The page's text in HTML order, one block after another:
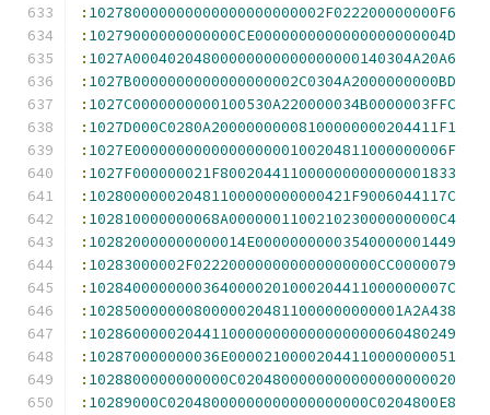
: 102780000000000000000000002F022200000000F6
: 10279000000000000CE0000000000000000000004D
: 1027A00040204800000000000000000140304A20A6
: 1027B0000000000000000002C0304A2000000000BD
: 1027C0000000000100530A220000034B0000003FFC
: 1027D000C0280A20000000008100000000204411F1
: 1027E000000000000000000100204811000000006F
: 1027F000000021F800204411000000000000001833
: 102800000020481100000000000421F9006044117C
: 102810000000068A000000110021023000000000C4
: 102820000000000014E00000000003540000001449
: 10283000002F022200000000000000000CC0000079
: 10284000000003640000201000204411000000007C
: 102850000000800000204811000000000001A2A438
: 102860000020441100000000000000000060480249
: 102870000000036E00002100002044110000000051
: 1028800000000000C0204800000000000000000020
: 10289000C02048000000000000000000C0204800E8